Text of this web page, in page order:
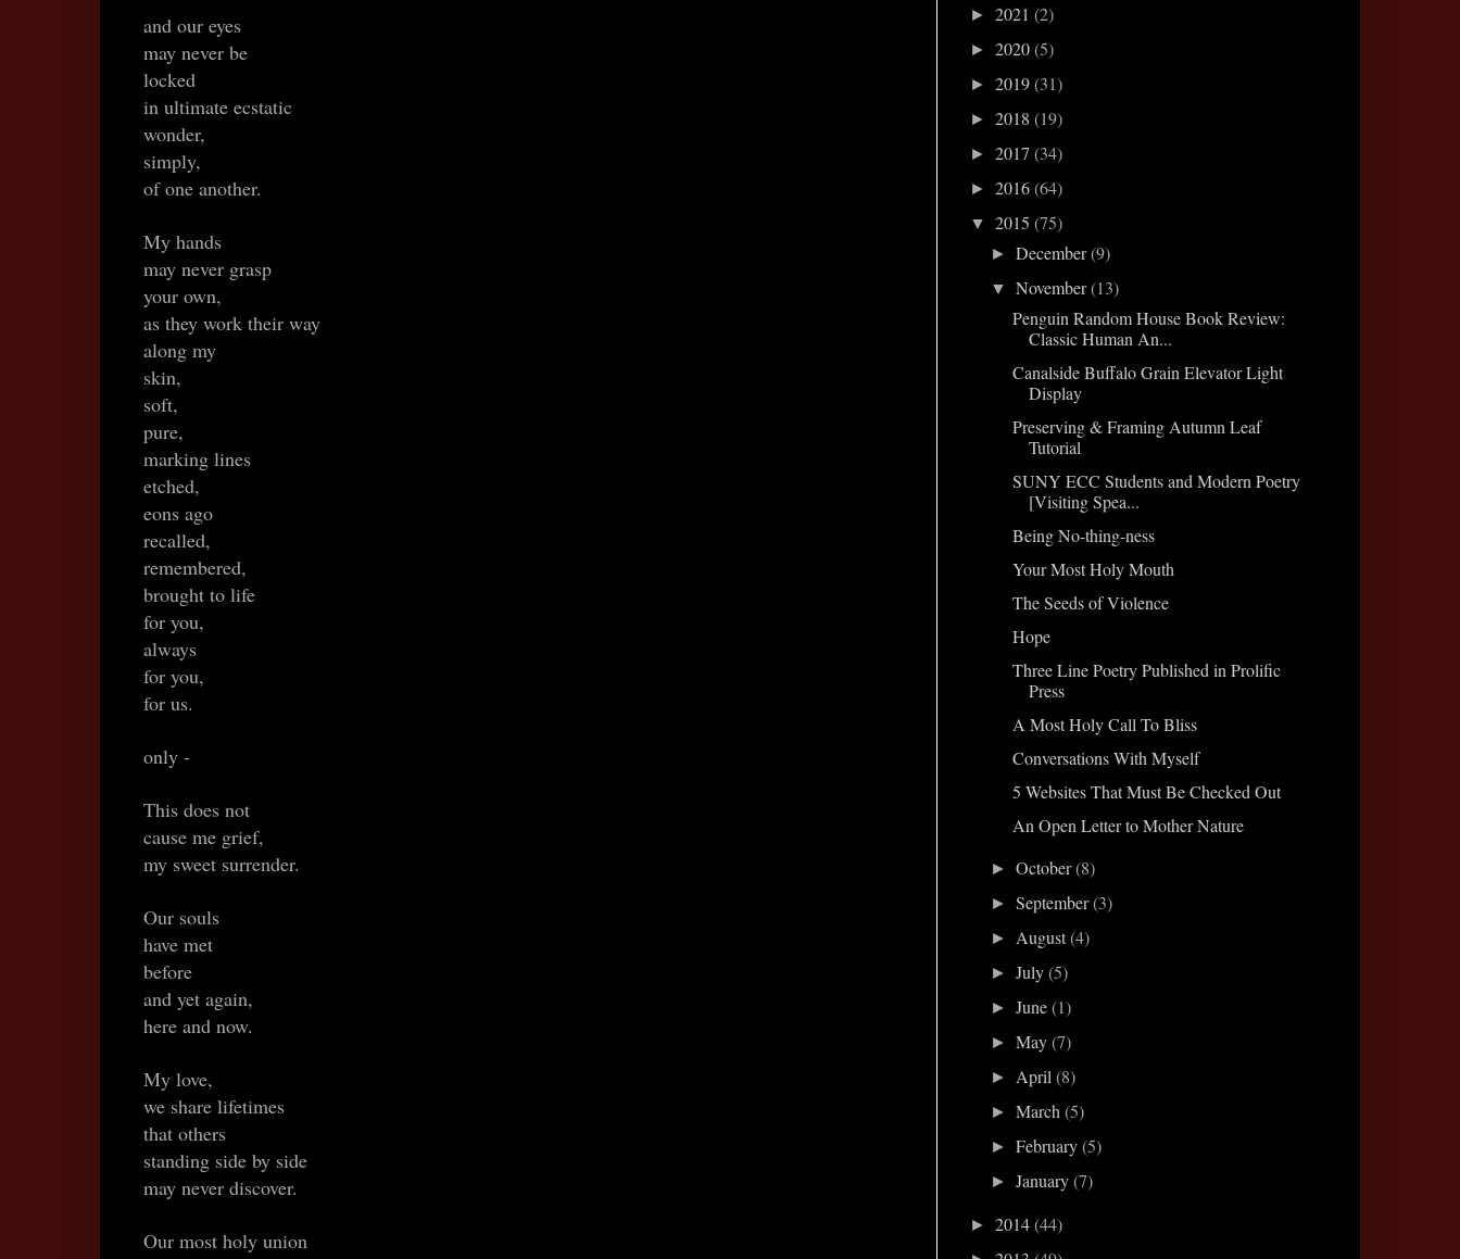
and our eyes
may never be
locked
in ultimate ecstatic
wonder,
simply,
of one another.
My hands
may never grasp
your own,
as they work their way
along my
skin,
soft,
pure,
marking lines
etched,
eons ago
recalled,
remembered,
brought to life
for you,
always
for you,
for us.
only -
This does not
cause me grief,
my sweet surrender.
Our souls
have met
before
and yet again,
here and now.
My love,
we share lifetimes
that others
standing side by side
may never discover.
Our most holy union
► 2021 (2)
► 2020(5)
► 2019(31)
► 2018 (19)
► 2017 (34)
► 2016(64)
▼ 2015 (75)
►December(9)
▼November(13)
Penguin Random House Book Review:
Classic Human An...
Canalside Buffalo Grain Elevator Light
Display
Preserving & Framing Autumn Leaf
Tutorial
SUNY ECC Students and Modern Poetry
[Visiting Spea...
Being No-thing-ness
Your Most Holy Mouth
The Seeds of Violence
Hope
Three Line Poetry Published in Prolific
Press
A Most Holy Call To Bliss
Conversations With Myself
5 Websites That Must Be Checked Out
An Open Letter to Mother Nature
►October(8)
►September(3)
► August(4)
►July(5)
►June(1)
►May(7)
► April(8)
►March(5)
►February(5)
►January(7)
► 2014(44)